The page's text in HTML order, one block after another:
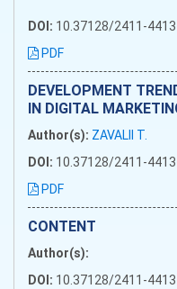
DOI: 10.37128/2411-
PDF
DEVELOPMENT
IN DIGITAL
Author(s): ZAVALII T.
DOI: 10.37128/2411-
PDF
CONTENT
Author(s):
DOI: 10.37128/2411-